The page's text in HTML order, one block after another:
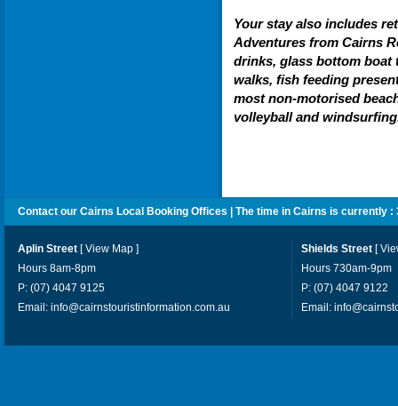
Your stay also includes
Adventures from Cairns
drinks, glass bottom boat
walks, fish feeding
most non-motorised
volleyball and
Contact our Cairns Local Booking Offices | The time in Cairns is currently :
Aplin Street [View Map ]
Hours 8am-8pm
P: (07) 4047 9125
Email: info@cairnstouristinformation.com.au
Shields Street [
Hours 730am-9pm
P: (07) 4047 9122
Email: